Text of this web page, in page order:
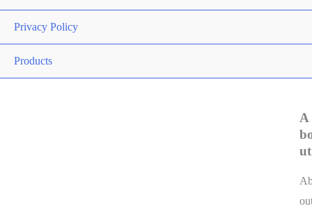
Privacy Policy
Products
A
ut